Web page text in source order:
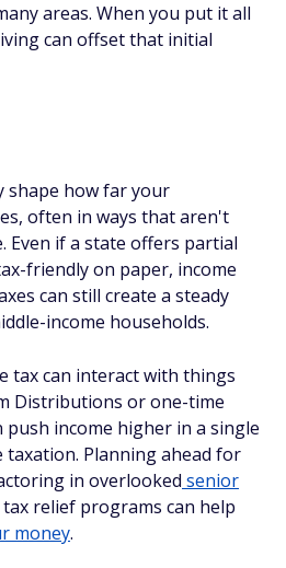
areas. When you put it all
can offset that initial
shape how far your
often in ways that aren't
Even if a state offers partial
friendly on paper, income
can still create a steady
income households.
tax can interact with things
Distributions or one-time
push income higher in a single
Planning ahead for
in overlooked senior
relief programs can help
money.